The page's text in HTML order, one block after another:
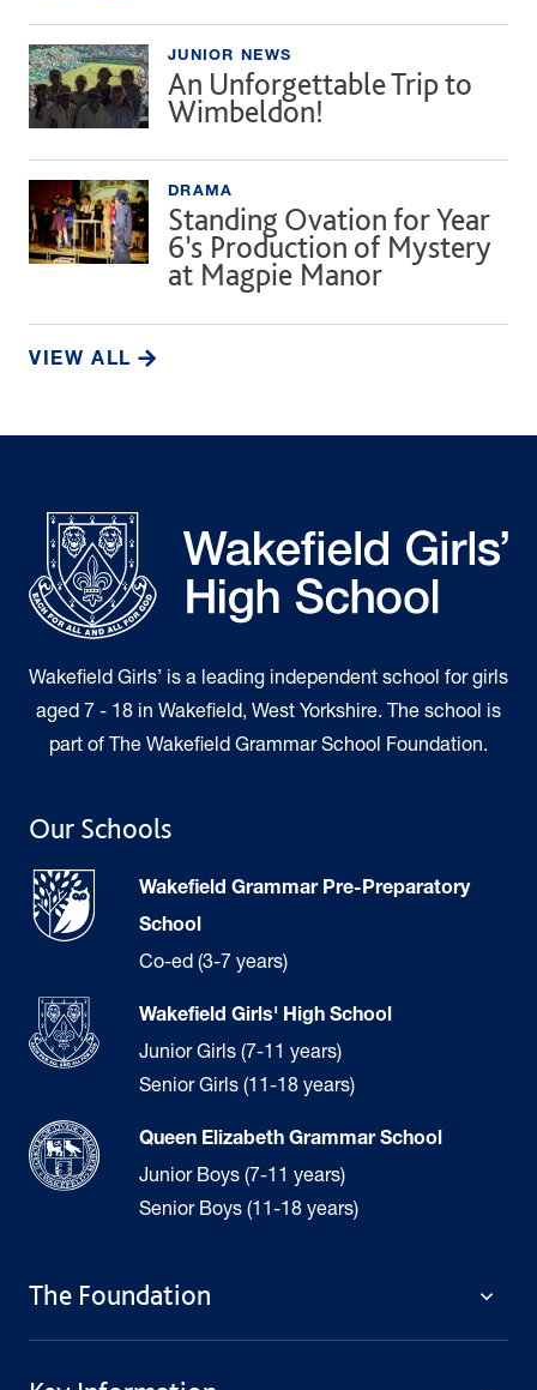
JUNIOR NEWS
An Unforgettable Trip to
Wimbeldon!
DRAMA
Standing Ovation for Year
6’s Production of Mystery
at Magpie Manor
VIEW ALL
Wakefield Girls’ is a leading independent school for girls
aged 7 - 18 in Wakefield, West Yorkshire. The school is
part of The Wakefield Grammar School Foundation.
Our Schools
Wakefield Grammar Pre-Preparatory
School
Co-ed (3-7 years)
Wakefield Girls' High School
Junior Girls (7-11 years)
Senior Girls (11-18 years)
Queen Elizabeth Grammar School
Junior Boys (7-11 years)
Senior Boys (11-18 years)
The Foundation